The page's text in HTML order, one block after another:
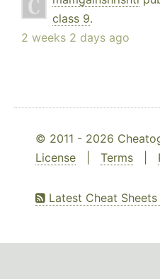
class 9.
2 weeks 2 days ago
© 2011 - 2026
License
Terms
Latest Cheat Sheets